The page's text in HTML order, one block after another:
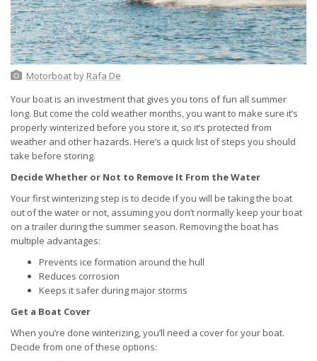
Motorboatby Rafa De
Your boat is an investment that gives you tons of fun all summer
long. But come the cold weather months, you want to make sure it’s
properly winterized before you store it, so it’s protected from
weather and other hazards. Here’s a quick list of steps you should
take before storing.
Decide Whether or Not to Remove It From the Water
Your first winterizing step is to decide if you will be taking the boat
out of the water or not, assuming you don’t normally keep your boat
on a trailer during the summer season. Removing the boat has
multiple advantages:
Prevents ice formation around the hull
Reduces corrosion
Keeps it safer during major storms
Get a Boat Cover
When you’re done winterizing, you’ll need a cover for your boat.
Decide from one of these options: